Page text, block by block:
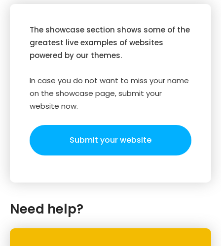
The showcase section shows some of the
greatest live examples of websites
powered by our themes.
In case you do not want to miss your name
on the showcase page, submit your
website now.
Submit your website
Need help?